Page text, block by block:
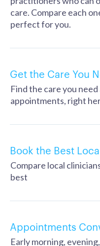
care. Compare each
perfect for you.
Get the Care You
Find the care you
appointments, right
Book the Best
Compare local
best
Appointments
Early morning,